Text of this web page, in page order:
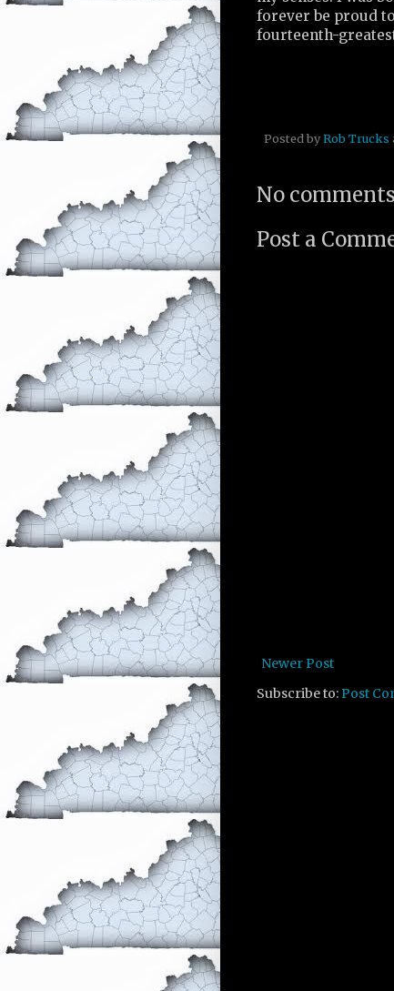
forever be proud
fourteenth-
Posted by Rob Trucks
No
Post a
Newer Post
Subscribe to: Post